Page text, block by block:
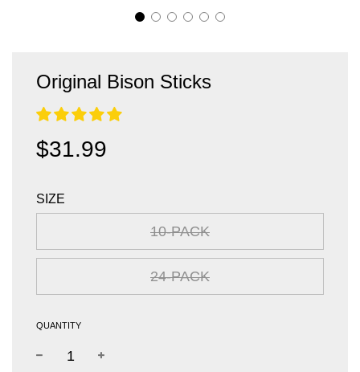
Original Bison Sticks
Sale
Regular
$31.99
SIZE
10-PACK
24-PACK
QUANTITY